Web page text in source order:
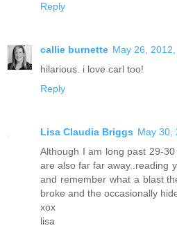
Reply
callie burnette May 26,
hilarious. i love carl too!
Reply
Lisa Claudia Briggs May 30,
Although I am long past 29-
are also far far away..reading
and remember what a blast
broke and the occasionally
xox
lisa